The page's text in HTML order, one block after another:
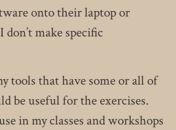
onto their laptop or
make specific
tools that have some or all of
be useful for the exercises.
in my classes and workshops